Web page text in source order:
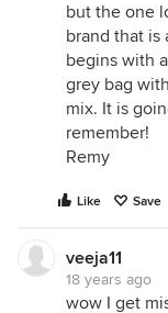
but the one
brand that
begins with
grey bag
mix. It is
remember!
Remy
Like Save
veeja11
18 years ago
wow I get